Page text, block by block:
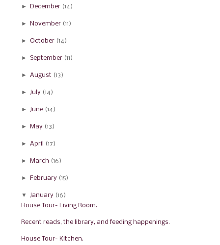
► December (14)
► November (11)
► October (14)
► September (11)
► August (13)
► July (14)
► June (14)
► May (13)
► April (17)
► March (16)
► February (15)
▼ January (16)
House Tour- Living Room.
Recent reads, the library, and feeding happenings.
House Tour- Kitchen.